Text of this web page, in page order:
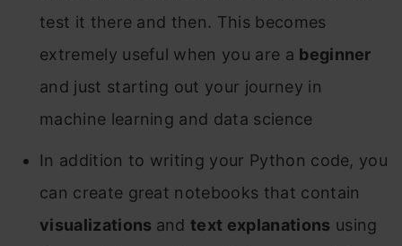
test it there and then. This becomes
extremely useful when you are a beginner
and just starting out your journey in
machine learning and data science
In addition to writing your Python code, you
can create great notebooks that contain
visualizations andtext explanations using